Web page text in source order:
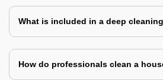
What is included in a deep
How do professionals clean a